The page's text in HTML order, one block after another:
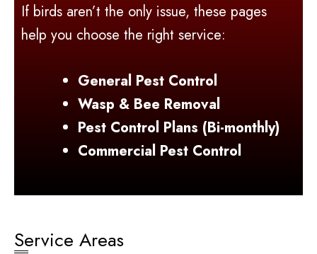
If birds aren’t the only issue, these pages
help you choose the right service:
General Pest Control
Wasp & Bee Removal
Pest Control Plans (Bi-monthly)
Commercial Pest Control
Service Areas